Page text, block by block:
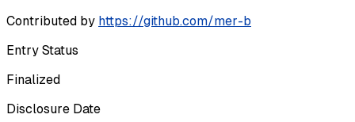
Contributed by https://github.com/mer-b
Entry Status
Finalized
Disclosure Date